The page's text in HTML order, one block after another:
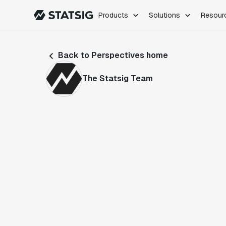
Products Solutions
Feature Flags
Back to Perspectives home
The Statsig Team